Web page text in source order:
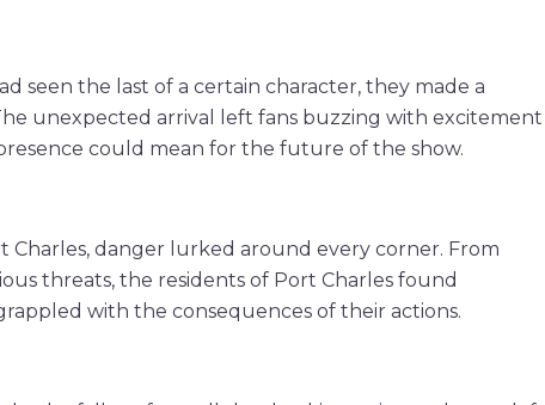
seen the last of a certain character, they made a
unexpected arrival left fans buzzing with excitement
could mean for the future of the show.
Charles, danger lurked around every corner. From
threats, the residents of Port Charles found
with the consequences of their actions.